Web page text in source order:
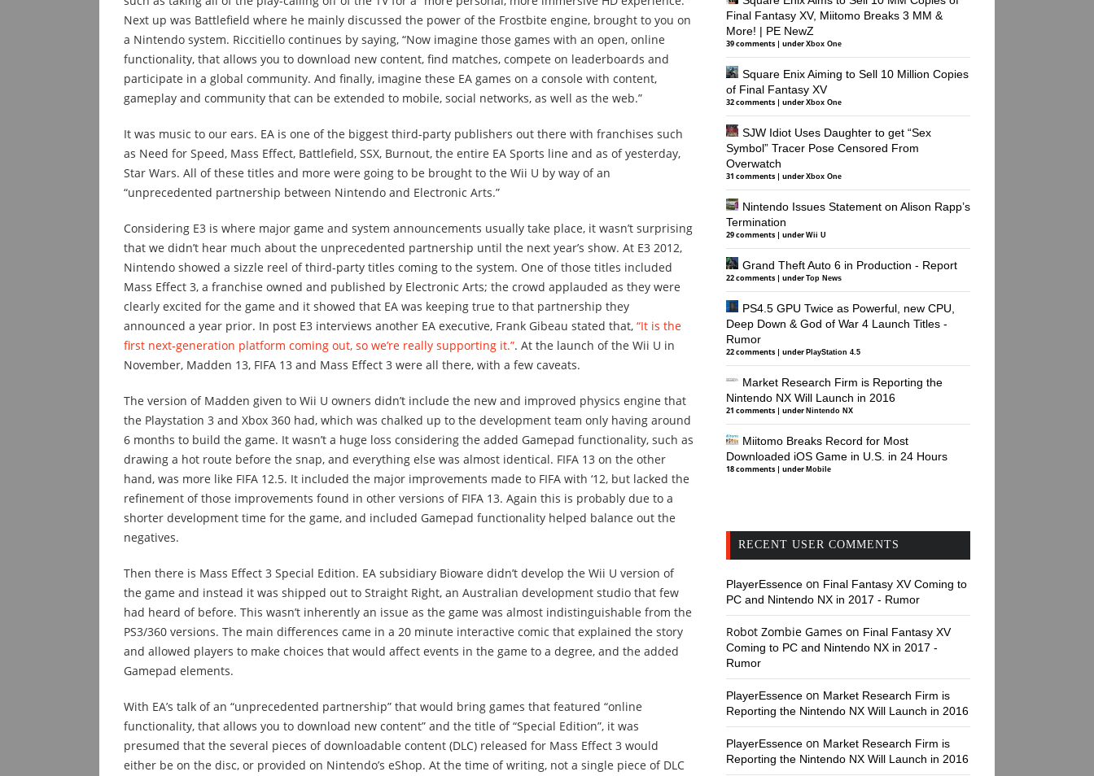
Next up was Battlefield where he mainly discussed the power of the Frostbite engine, brought to you on
a Nintendo system. Riccitiello continues by saying, “Now imagine those games with an open, online
functionality, that allows you to download new content, find matches, compete on leaderboards and
participate in a global community. And finally, imagine these EA games on a console with content,
gameplay and community that can be extended to mobile, social networks, as well as the web.”
It was music to our ears. EA is one of the biggest third-party publishers out there with franchises such
as Need for Speed, Mass Effect, Battlefield, SSX, Burnout, the entire EA Sports line and as of yesterday,
Star Wars. All of these titles and more were going to be brought to the Wii U by way of an
“unprecedented partnership between Nintendo and Electronic Arts.”
Considering E3 is where major game and system announcements usually take place, it wasn’t surprising
that we didn’t hear much about the unprecedented partnership until the next year’s show. At E3 2012,
Nintendo showed a sizzle reel of third-party titles coming to the system. One of those titles included
Mass Effect 3, a franchise owned and published by Electronic Arts; the crowd applauded as they were
clearly excited for the game and it showed that EA was keeping true to that partnership they
announced a year prior. In post E3 interviews another EA executive, Frank Gibeau stated that, “It is the
first next-generation platform coming out, so we’re really supporting it.”. At the launch of the Wii U in
November, Madden 13, FIFA 13 and Mass Effect 3 were all there, with a few caveats.
The version of Madden given to Wii U owners didn’t include the new and improved physics engine that
the Playstation 3 and Xbox 360 had, which was chalked up to the development team only having around
6 months to build the game. It wasn’t a huge loss considering the added Gamepad functionality, such as
drawing a hot route before the snap, and everything else was almost identical. FIFA 13 on the other
hand, was more like FIFA 12.5. It included the major improvements made to FIFA with ‘12, but lacked the
refinement of those improvements found in other versions of FIFA 13. Again this is probably due to a
shorter development time for the game, and included Gamepad functionality helped balance out the
negatives.
Then there is Mass Effect 3 Special Edition. EA subsidiary Bioware didn’t develop the Wii U version of
the game and instead it was shipped out to Straight Right, an Australian development studio that few
had heard of before. This wasn’t inherently an issue as the game was almost indistinguishable from the
PS3/360 versions. The main differences came in a 20 minute interactive comic that explained the story
and allowed players to make choices that would affect events in the game to a degree, and the added
Gamepad elements.
With EA’s talk of an “unprecedented partnership” that would bring games that featured “online
functionality, that allows you to download new content” and the title of “Special Edition”, it was
presumed that the several pieces of downloadable content (DLC) released for Mass Effect 3 would
either be on the disc, or provided on Nintendo’s eShop. At the time of writing, not a single piece of DLC
Final Fantasy XV, Miitomo Breaks 3 MM &
More! | PE NewZ
39 comments | under Xbox One
Square Enix Aiming to Sell 10 Million Copies
of Final Fantasy XV
32 comments | under Xbox One
SJW Idiot Uses Daughter to get “Sex
Symbol” Tracer Pose Censored From
Overwatch
31 comments | under Xbox One
Nintendo Issues Statement on Alison Rapp’s
Termination
29 comments | under Wii U
Grand Theft Auto 6 in Production - Report
22 comments | under Top News
PS4.5 GPU Twice as Powerful, new CPU,
Deep Down & God of War 4 Launch Titles -
Rumor
22 comments | under PlayStation 4.5
Market Research Firm is Reporting the
Nintendo NX Will Launch in 2016
21 comments | under Nintendo NX
Miitomo Breaks Record for Most
Downloaded iOS Game in U.S. in 24 Hours
18 comments | under Mobile
RECENT USER COMMENTS
PlayerEssence on Final Fantasy XV Coming to
PC and Nintendo NX in 2017 - Rumor
Robot Zombie Games on Final Fantasy XV
Coming to PC and Nintendo NX in 2017 -
Rumor
PlayerEssence on Market Research Firm is
Reporting the Nintendo NX Will Launch in 2016
PlayerEssence on Market Research Firm is
Reporting the Nintendo NX Will Launch in 2016